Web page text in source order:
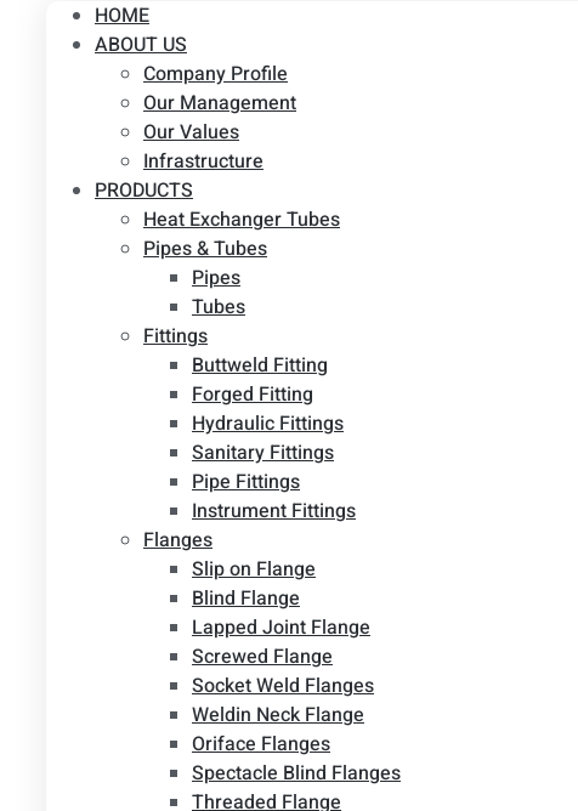
HOME
ABOUT US
Company Profile
Our Management
Our Values
Infrastructure
PRODUCTS
Heat Exchanger Tubes
Pipes & Tubes
Pipes
Tubes
Fittings
Buttweld Fitting
Forged Fitting
Hydraulic Fittings
Sanitary Fittings
Pipe Fittings
Instrument Fittings
Flanges
Slip on Flange
Blind Flange
Lapped Joint Flange
Screwed Flange
Socket Weld Flanges
Weldin Neck Flange
Oriface Flanges
Spectacle Blind Flanges
Threaded Flange